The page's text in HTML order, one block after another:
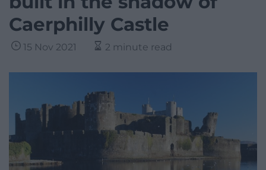
Caerphilly Castle
15 Nov 2021 2 minute read